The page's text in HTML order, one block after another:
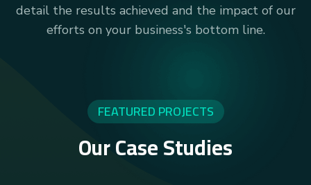
detail the results achieved and the impact of our
efforts on your business's bottom line.
FEATURED PROJECTS
Our Case Studies